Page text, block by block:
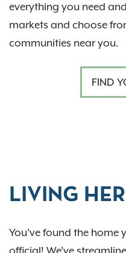
everything you need
markets and choose
communities near you.
FIND
LIVING
You’ve found the home
official! We’ve